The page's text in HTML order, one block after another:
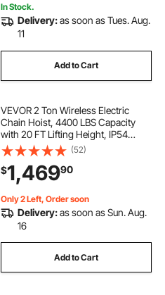
In Stock.
Delivery:as soon as Tues. Aug.
11
Add to Cart
VEVOR 2 Ton Wireless Electric
Chain Hoist, 4400 LBS Capacity
with 20 FT Lifting Height, IP54
Protection, Three Phase Overhead
Crane with G100 Chain
(52)
$1,46990
Only 2 Left, Order soon
Delivery:as soon as Sun. Aug.
16
Add to Cart